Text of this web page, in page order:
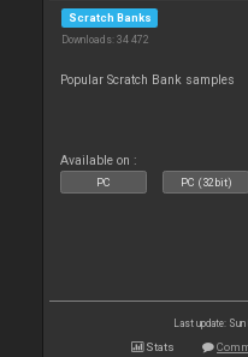
Scratch Banks
Downloads: 34 472
Popular Scratch Bank samples
Available on :
PC PC (32bit)
Last update:
Stats